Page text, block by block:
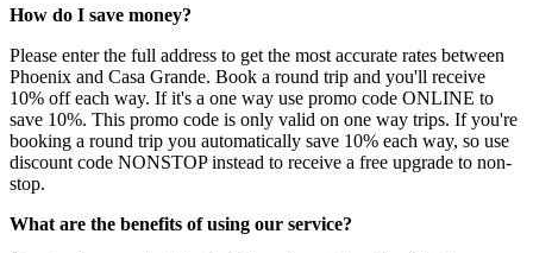
How do I save money?
Please enter the full address to get the most accurate rates between
Phoenix and Casa Grande. Book a round trip and you'll receive
10% off each way. If it's a one way use promo code ONLINE to
save 10%. This promo code is only valid on one way trips. If you're
booking a round trip you automatically save 10% each way, so use
discount code NONSTOP instead to receive a free upgrade to non-
stop.
What are the benefits of using our service?